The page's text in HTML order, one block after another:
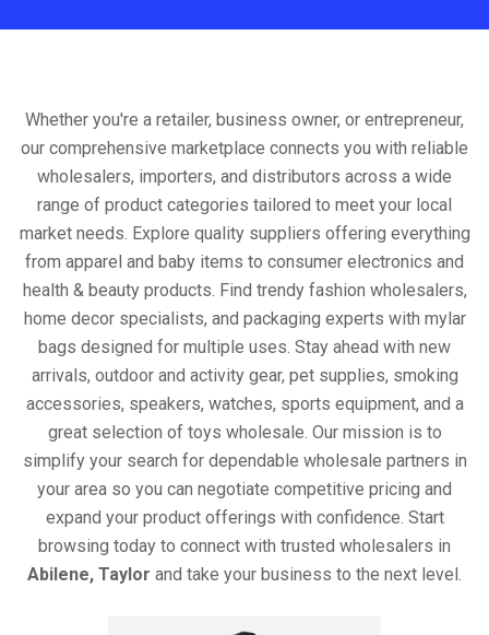
Whether you're a retailer, business owner, or entrepreneur,
our comprehensive marketplace connects you with reliable
wholesalers, importers, and distributors across a wide
range of product categories tailored to meet your local
market needs. Explore quality suppliers offering everything
from apparel and baby items to consumer electronics and
health & beauty products. Find trendy fashion wholesalers,
home decor specialists, and packaging experts with mylar
bags designed for multiple uses. Stay ahead with new
arrivals, outdoor and activity gear, pet supplies, smoking
accessories, speakers, watches, sports equipment, and a
great selection of toys wholesale. Our mission is to
simplify your search for dependable wholesale partners in
your area so you can negotiate competitive pricing and
expand your product offerings with confidence. Start
browsing today to connect with trusted wholesalers in
Abilene, Taylor and take your business to the next level.